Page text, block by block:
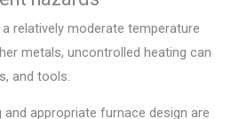
relatively moderate temperature
metals, uncontrolled heating can
and tools.
appropriate furnace design are